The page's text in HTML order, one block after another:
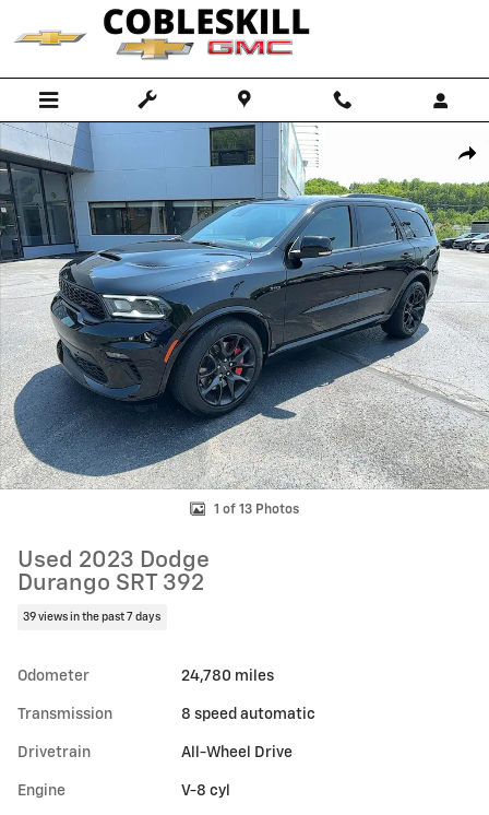
Skip to main content
Used 2023 Dodge Durango SRT 392 SUV Photo 1 of 13
1 of 13 Photos
Used 2023 Dodge
Durango SRT 392
39 views in the past 7 days
Odometer 24,780 miles
Transmission 8 speed automatic
Drivetrain All-Wheel Drive
Engine V-8 cyl